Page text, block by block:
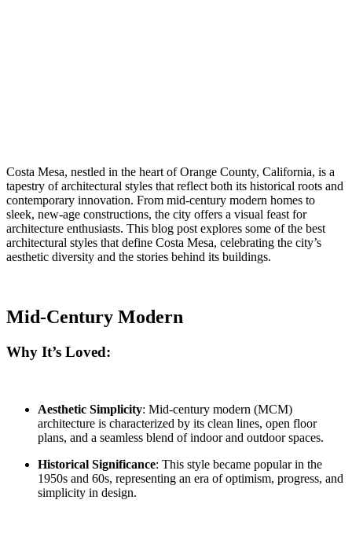
Costa Mesa, nestled in the heart of Orange County, California, is a
tapestry of architectural styles that reflect both its historical roots and
contemporary innovation. From mid-century modern homes to
sleek, new-age constructions, the city offers a visual feast for
architecture enthusiasts. This blog post explores some of the best
architectural styles that define Costa Mesa, celebrating the city’s
aesthetic diversity and the stories behind its buildings.
Mid-Century Modern
Why It’s Loved:
Aesthetic Simplicity: Mid-century modern (MCM)
architecture is characterized by its clean lines, open floor
plans, and a seamless blend of indoor and outdoor spaces.
Historical Significance: This style became popular in the
1950s and 60s, representing an era of optimism, progress, and
simplicity in design.